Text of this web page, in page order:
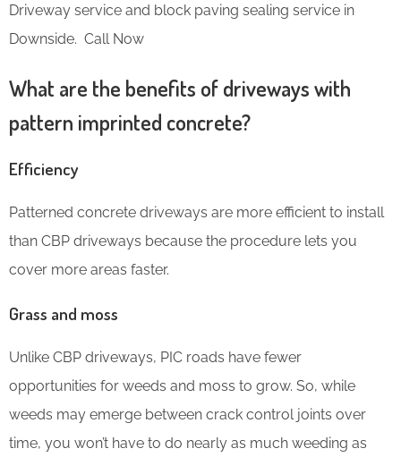
Driveway service and block paving sealing service in
Downside. Call Now
What are the benefits of driveways with
pattern imprinted concrete?
Efficiency
Patterned concrete driveways are more efficient to install
than CBP driveways because the procedure lets you
cover more areas faster.
Grass and moss
Unlike CBP driveways, PIC roads have fewer
opportunities for weeds and moss to grow. So, while
weeds may emerge between crack control joints over
time, you won’t have to do nearly as much weeding as